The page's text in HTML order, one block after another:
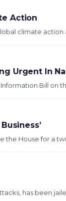
Action
climate action
Urgent In
Bill on
House for a
has been